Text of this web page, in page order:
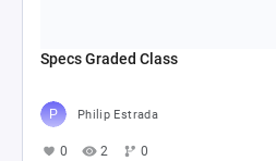
Specs Graded Class
Philip Estrada
0 2 0